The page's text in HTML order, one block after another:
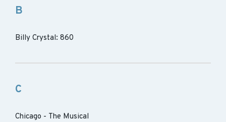
B
Billy Crystal: 860
C
Chicago - The Musical